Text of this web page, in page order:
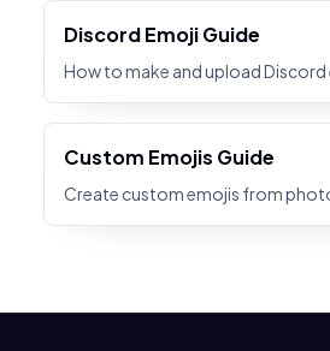
Discord Emoji Guide
How to make and upload Discord
Custom Emojis Guide
Create custom emojis from